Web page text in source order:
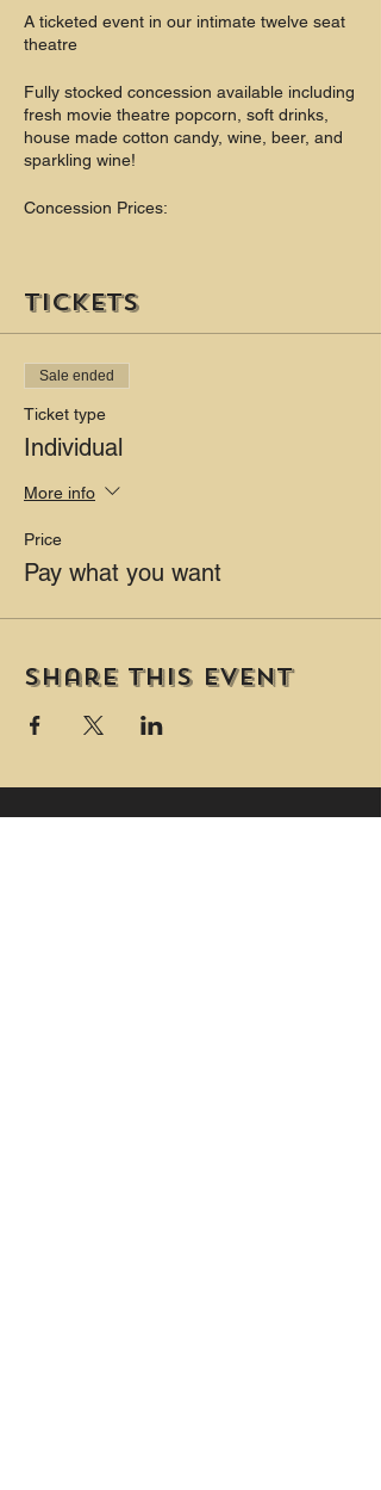
A ticketed event in our intimate twelve seat
theatre
Fully stocked concession available including
fresh movie theatre popcorn, soft drinks,
house made cotton candy, wine, beer, and
sparkling wine!
Concession Prices:
$4
Cotton Candy $4
Wine $6 - $9
Champagne $8
PLUS Two private washrooms (one is
change table.)
Tickets
Sale ended
Ticket type
Individual
More info
Price
Pay what you want
Share this event